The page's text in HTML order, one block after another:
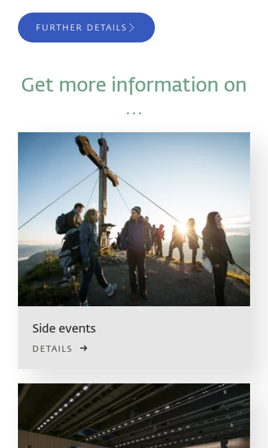
FURTHER DETAILS
Get more information on
…
Side events
DETAILS